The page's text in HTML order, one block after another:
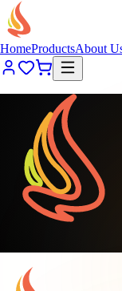
HomeProductsAbout